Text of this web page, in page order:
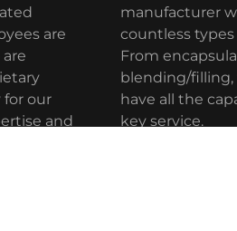
are
for our
and
manufacturer
countless
From
blending/
have all the
key service.